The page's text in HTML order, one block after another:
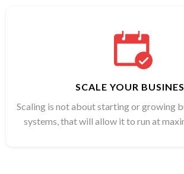
SCALE YOUR
Scaling is not about starting or growing
systems, that will allow it to run at